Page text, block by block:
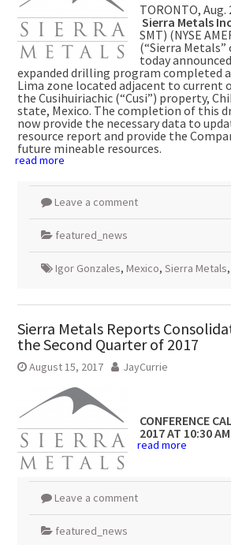
TORONTO, Aug.
Sierra Metals Inc
SMT) (NYSE
(“Sierra Metals”
today
expanded drilling program completed
Lima zone located adjacent to current
the Cusihuiriachic (“Cusi”) property,
state, Mexico. The completion of this
now provide the necessary data to
resource report and provide the
future mineable resources.
read more
Leave a comment
featured_news
Igor Gonzales, Mexico, Sierra Metals,
Sierra Metals Reports
the Second Quarter of 2017
August 15, 2017 JayCurrie
CONFERENCE
2017AT 10:30
read more
Leave a comment
featured_news